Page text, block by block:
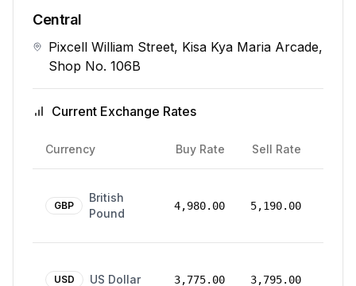
Central
Pixcell William Street, Kisa Kya Maria Arcade,
Shop No. 106B
Current Exchange Rates
Currency Buy Rate Sell Rate
GBP
British
Pound
4,980.00 5,190.00
USD US Dollar 3,775.00 3,795.00